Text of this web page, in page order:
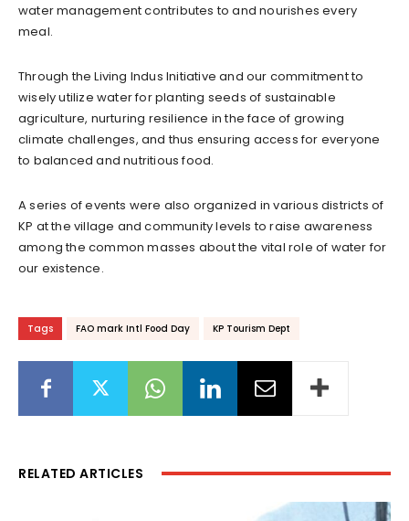
water management contributes to and nourishes every
meal.
Through the Living Indus Initiative and our commitment to
wisely utilize water for planting seeds of sustainable
agriculture, nurturing resilience in the face of growing
climate challenges, and thus ensuring access for everyone
to balanced and nutritious food.
A series of events were also organized in various districts of
KP at the village and community levels to raise awareness
among the common masses about the vital role of water for
our existence.
Tags FAO mark Intl Food Day KP Tourism Dept
RELATED ARTICLES